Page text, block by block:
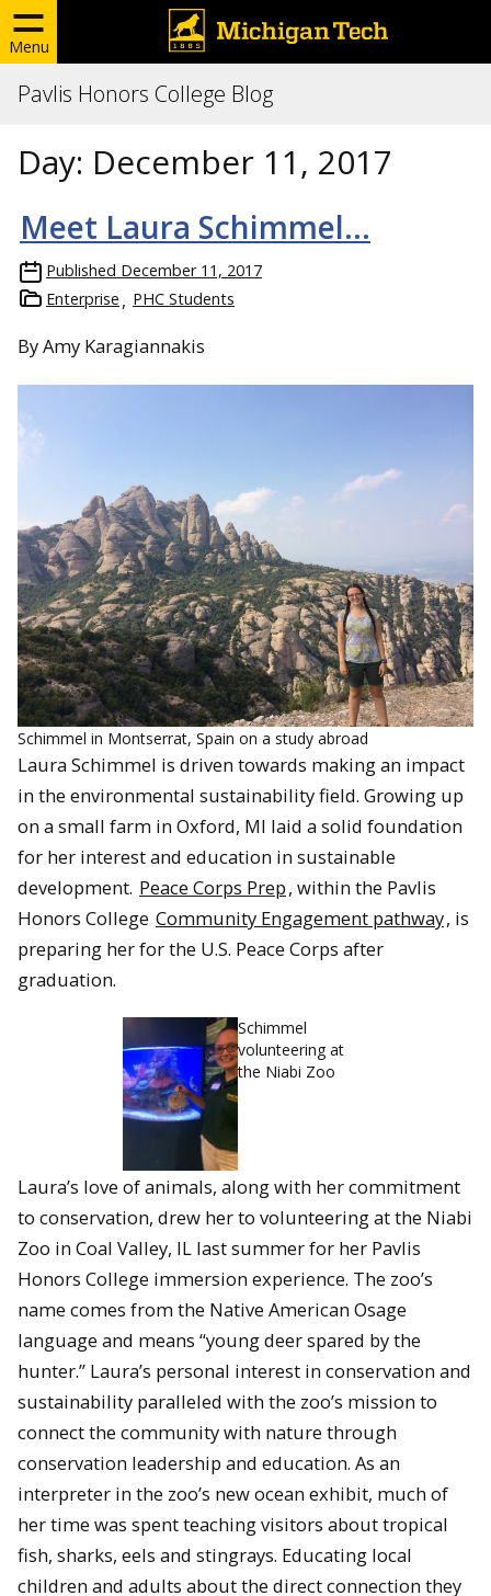
Menu
Pavlis Honors College Blog
Day: December 11, 2017
Meet Laura Schimmel…
Published December 11, 2017
Enterprise
PHC Students
By Amy Karagiannakis
Schimmel in Montserrat, Spain on a study abroad
Laura Schimmel is driven towards making an impact
in the environmental sustainability field. Growing up
on a small farm in Oxford, MI laid a solid foundation
for her interest and education in sustainable
development. Peace Corps Prep, within the Pavlis
Honors College Community Engagement pathway, is
preparing her for the U.S. Peace Corps after
graduation.
Schimmel
volunteering at
the Niabi Zoo
Laura’s love of animals, along with her commitment
to conservation, drew her to volunteering at the Niabi
Zoo in Coal Valley, IL last summer for her Pavlis
Honors College immersion experience. The zoo’s
name comes from the Native American Osage
language and means “young deer spared by the
hunter.” Laura’s personal interest in conservation and
sustainability paralleled with the zoo’s mission to
connect the community with nature through
conservation leadership and education. As an
interpreter in the zoo’s new ocean exhibit, much of
her time was spent teaching visitors about tropical
fish, sharks, eels and stingrays. Educating local
children and adults about the direct connection they